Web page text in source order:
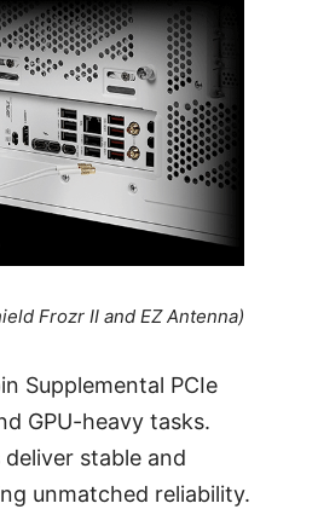
Frozr II and EZ Antenna)
Supplemental PCIe
GPU-heavy tasks.
stable and
unmatched reliability.